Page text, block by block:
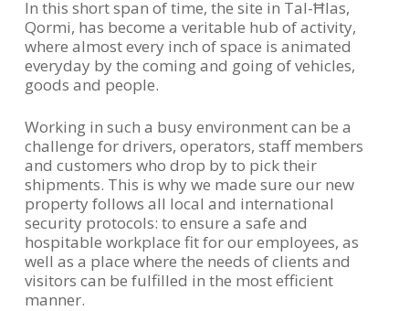
In this short span of time, the site in Tal-Ħlas,
Qormi, has become a veritable hub of activity,
where almost every inch of space is animated
everyday by the coming and going of vehicles,
goods and people.
Working in such a busy environment can be a
challenge for drivers, operators, staff members
and customers who drop by to pick their
shipments. This is why we made sure our new
property follows all local and international
security protocols: to ensure a safe and
hospitable workplace fit for our employees, as
well as a place where the needs of clients and
visitors can be fulfilled in the most efficient
manner.